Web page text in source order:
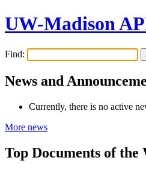
UW-Madison
Find:
News and
Currently, there is no active
More news
Top Documents of the